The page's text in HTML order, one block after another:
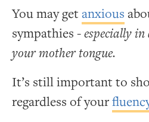
You may get anxious
sympathies -especially in
your mother tongue.
It’s still important to
regardless of your